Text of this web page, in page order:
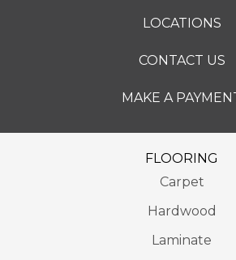
LOCATIONS
CONTACT US
MAKE A
FLOORING
Carpet
Hardwood
Laminate